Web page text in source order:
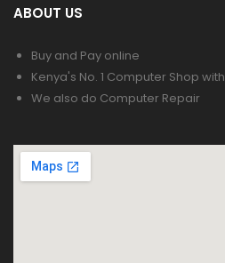
ABOUT US
Buy and Pay online
Kenya's No. 1 Computer Shop
We also do Computer Repair